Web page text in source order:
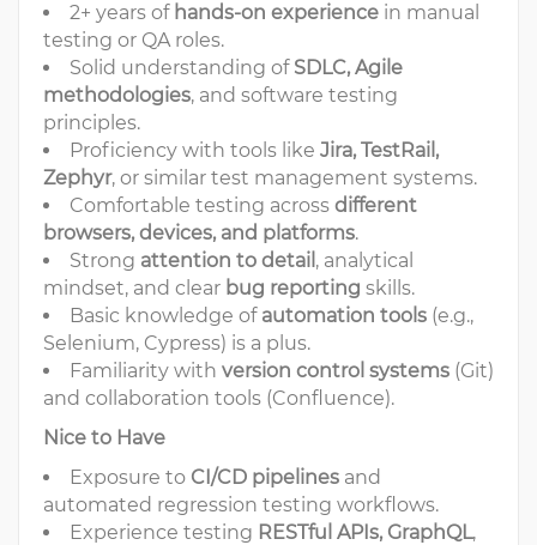
2+ years of hands-on experience in manual
testing or QA roles.
Solid understanding of SDLC, Agile
methodologies, and software testing
principles.
Proficiency with tools like Jira, TestRail,
Zephyr, or similar test management systems.
Comfortable testing across different
browsers, devices, and platforms.
Strong attention to detail , analytical
mindset, and clear bug reporting skills.
Basic knowledge of automation tools (e.g.,
Selenium, Cypress) is a plus.
Familiarity with version control systems (Git)
and collaboration tools (Confluence).
Nice to Have
Exposure to CI/CD pipelines and
automated regression testing workflows.
Experience testing RESTful APIs, GraphQL,